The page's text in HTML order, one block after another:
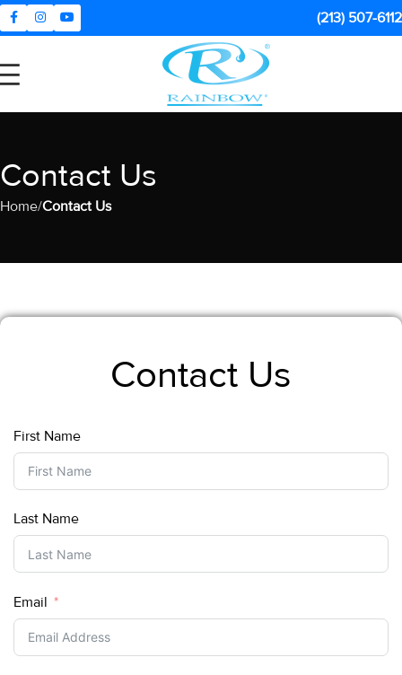
(213) 507-6112
Contact Us
Home Contact Us
Contact Us
First Name
Last Name
Email